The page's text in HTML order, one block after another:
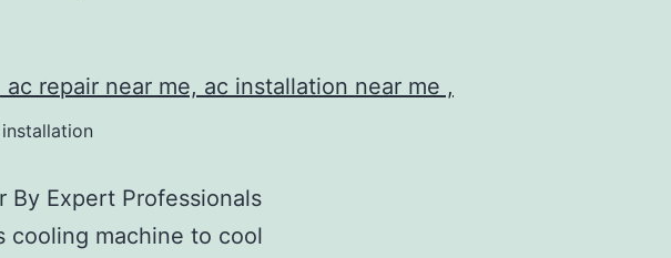
By Expert Professionals
cooling machine to cool